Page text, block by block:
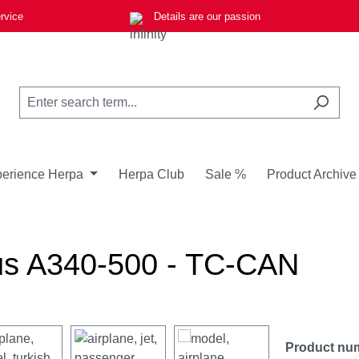
Details are our passion
Herpa Herpa Club Sale % Product Archive
A340-500 - TC-CAN
Product